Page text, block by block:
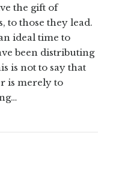
the gift of
to those they lead.
ideal time to
been distributing
is not to say that
is merely to